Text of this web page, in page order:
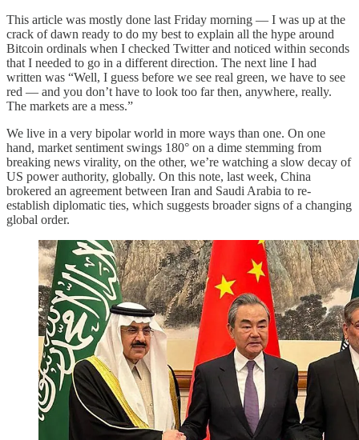
This article was mostly done last Friday morning — I was up at the
crack of dawn ready to do my best to explain all the hype around
Bitcoin ordinals when I checked Twitter and noticed within seconds
that I needed to go in a different direction. The next line I had
written was “Well, I guess before we see real green, we have to see
red — and you don’t have to look too far then, anywhere, really.
The markets are a mess.”
We live in a very bipolar world in more ways than one. On one
hand, market sentiment swings 180° on a dime stemming from
breaking news virality, on the other, we’re watching a slow decay of
US power authority, globally. On this note, last week, China
brokered an agreement between Iran and Saudi Arabia to re-
establish diplomatic ties, which suggests broader signs of a changing
global order.